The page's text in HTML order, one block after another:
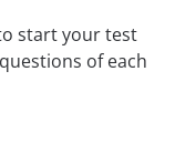
start your test
of each